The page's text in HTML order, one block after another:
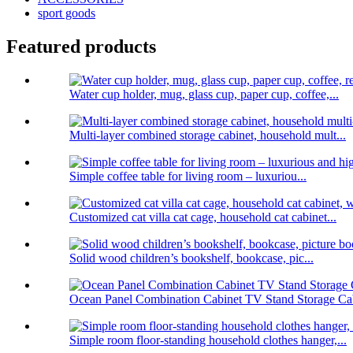
sport goods
Featured products
Water cup holder, mug, glass cup, paper cup, coffee,...
Multi-layer combined storage cabinet, household mult...
Simple coffee table for living room – luxuriou...
Customized cat villa cat cage, household cat cabinet...
Solid wood children’s bookshelf, bookcase, pic...
Ocean Panel Combination Cabinet TV Stand Storage
Simple room floor-standing household clothes hanger,...